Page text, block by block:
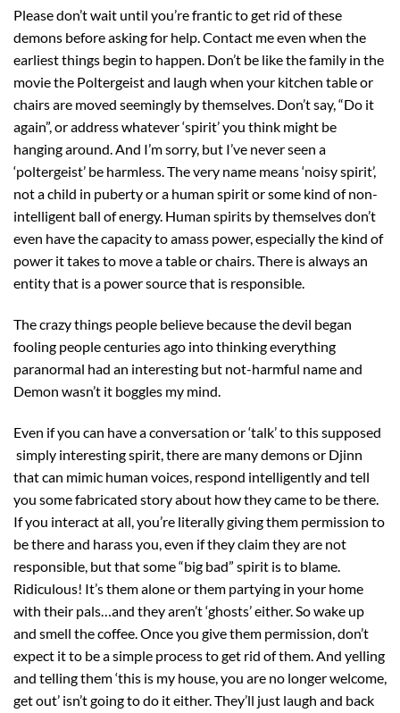
Please don’t wait until you’re frantic to get rid of these
demons before asking for help. Contact me even when the
earliest things begin to happen. Don’t be like the family in the
movie the Poltergeist and laugh when your kitchen table or
chairs are moved seemingly by themselves. Don’t say, “Do it
again”, or address whatever ‘spirit’ you think might be
hanging around. And I’m sorry, but I’ve never seen a
‘poltergeist’ be harmless. The very name means ‘noisy spirit’,
not a child in puberty or a human spirit or some kind of non-
intelligent ball of energy. Human spirits by themselves don’t
even have the capacity to amass power, especially the kind of
power it takes to move a table or chairs. There is always an
entity that is a power source that is responsible.
The crazy things people believe because the devil began
fooling people centuries ago into thinking everything
paranormal had an interesting but not-harmful name and
Demon wasn’t it boggles my mind.
Even if you can have a conversation or ‘talk’ to this supposed
simply interesting spirit, there are many demons or Djinn
that can mimic human voices, respond intelligently and tell
you some fabricated story about how they came to be there.
If you interact at all, you’re literally giving them permission to
be there and harass you, even if they claim they are not
responsible, but that some “big bad” spirit is to blame.
Ridiculous! It’s them alone or them partying in your home
with their pals…and they aren’t ‘ghosts’ either. So wake up
and smell the coffee. Once you give them permission, don’t
expect it to be a simple process to get rid of them. And yelling
and telling them ‘this is my house, you are no longer welcome,
get out’ isn’t going to do it either. They’ll just laugh and back